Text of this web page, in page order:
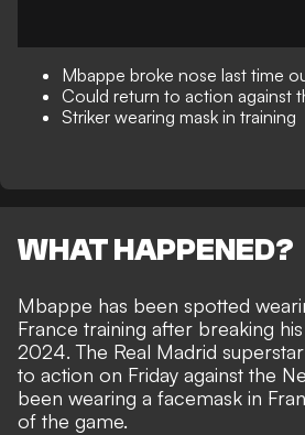
Mbappe broke nose last time
Could return to action against
Striker wearing mask in training
WHAT HAPPENED?
Mbappe has been spotted
France training after breaking
2024. The Real Madrid
to action on Friday against the
been wearing a facemask in
of the game.